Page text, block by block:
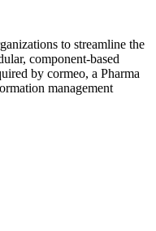
to streamline the
component-based
by cormeo, a Pharma
management